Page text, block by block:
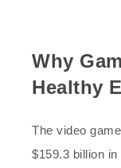
Why
Healthy
The video
$159.3 billion